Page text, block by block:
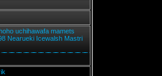
uchihawafa mamets
Nearueki Icewalsh Mastri